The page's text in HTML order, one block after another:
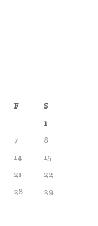
F
S
1
7
8
14
15
21
22
28
29